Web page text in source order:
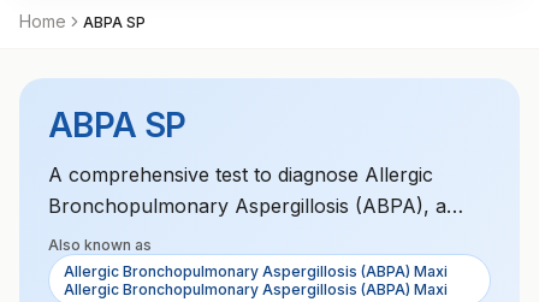
Home ABPA SP
ABPA SP
A comprehensive test to diagnose Allergic
Bronchopulmonary Aspergillosis (ABPA), a
condition caused by an allergic response to
Aspergillus fungi. The Maxi panel tests for
Also known as
Allergic Bronchopulmonary Aspergillosis (ABPA) Maxi
Allergic Bronchopulmonary Aspergillosis (ABPA) Maxi